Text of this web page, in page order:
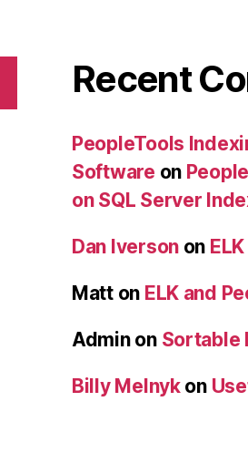
Recent
PeopleTools
Software on
on SQL Server
Dan Iverson on
Matton ELK and
Adminon Sortable
Billy Melnykon